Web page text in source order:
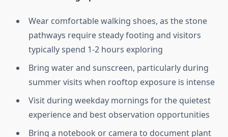
Wear comfortable walking shoes, as the stone
pathways require steady footing and visitors
typically spend 1-2 hours exploring
Bring water and sunscreen, particularly during
summer visits when rooftop exposure is intense
Visit during weekday mornings for the quietest
experience and best observation opportunities
Bring a notebook or camera to document plant